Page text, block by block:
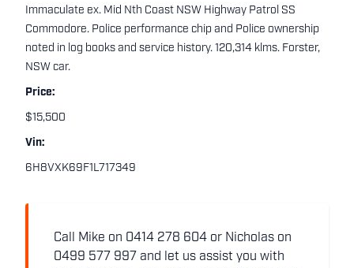
Immaculate ex. Mid Nth Coast NSW Highway Patrol SS
Commodore. Police performance chip and Police ownership
noted in log books and service history. 120,314 klms. Forster,
NSW car.
Price:
$15,500
Vin:
6H8VXK69F1L717349
Call Mike on 0414 278 604 or Nicholas on
0499 577 997 and let us assist you with